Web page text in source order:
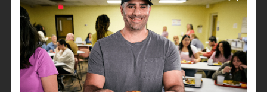
and the rest of Judaism saw them, for this
reason, as inferior. How wonderful then
that the angel appeared first to them, the
glory of the Lord shining all around them.
Echoing the words of Job 38:6-7, “the